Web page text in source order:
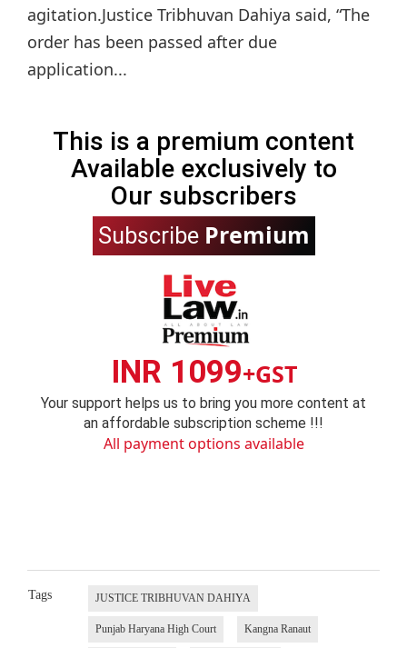
agitation.Justice Tribhuvan Dahiya said, “The
order has been passed after due
application...
This is a premium content
Available exclusively to
Our subscribers
Subscribe Premium
INR 1099+GST
Your support helps us to bring you more content at
an affordable subscription scheme !!!
All payment options available
Tags JUSTICE TRIBHUVAN DAHIYA
Punjab Haryana High Court Kangna Ranaut